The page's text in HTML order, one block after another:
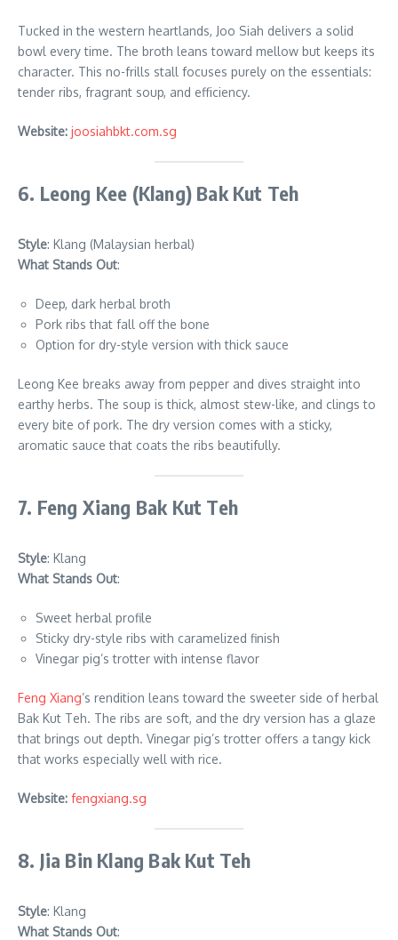
Tucked in the western heartlands, Joo Siah delivers a solid
bowl every time. The broth leans toward mellow but keeps its
character. This no-frills stall focuses purely on the essentials:
tender ribs, fragrant soup, and efficiency.
Website: joosiahbkt.com.sg
6. Leong Kee (Klang) Bak Kut Teh
Style: Klang (Malaysian herbal)
What Stands Out:
Deep, dark herbal broth
Pork ribs that fall off the bone
Option for dry-style version with thick sauce
Leong Kee breaks away from pepper and dives straight into
earthy herbs. The soup is thick, almost stew-like, and clings to
every bite of pork. The dry version comes with a sticky,
aromatic sauce that coats the ribs beautifully.
7. Feng Xiang Bak Kut Teh
Style: Klang
What Stands Out:
Sweet herbal profile
Sticky dry-style ribs with caramelized finish
Vinegar pig’s trotter with intense flavor
Feng Xiang’s rendition leans toward the sweeter side of herbal
Bak Kut Teh. The ribs are soft, and the dry version has a glaze
that brings out depth. Vinegar pig’s trotter offers a tangy kick
that works especially well with rice.
Website: fengxiang.sg
8. Jia Bin Klang Bak Kut Teh
Style: Klang
What Stands Out: